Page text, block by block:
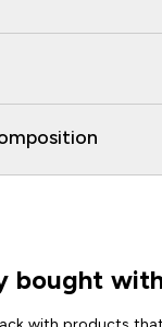
bought
with products